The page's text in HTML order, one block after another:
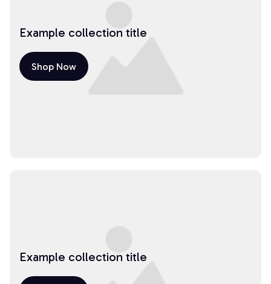
Example collection title
Shop Now
Example collection title